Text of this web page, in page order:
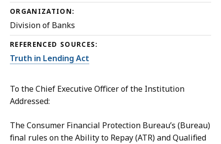
ORGANIZATION:
Division of Banks
REFERENCED SOURCES:
Truth in Lending Act
To the Chief Executive Officer of the Institution
Addressed:
The Consumer Financial Protection Bureau’s (Bureau)
final rules on the Ability to Repay (ATR) and Qualified